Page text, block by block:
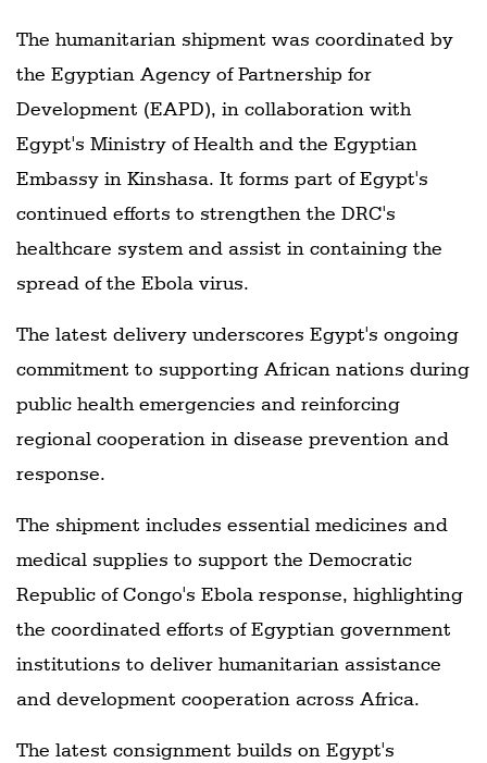
The humanitarian shipment was coordinated by
the Egyptian Agency of Partnership for
Development (EAPD), in collaboration with
Egypt's Ministry of Health and the Egyptian
Embassy in Kinshasa. It forms part of Egypt's
continued efforts to strengthen the DRC's
healthcare system and assist in containing the
spread of the Ebola virus.
The latest delivery underscores Egypt's ongoing
commitment to supporting African nations during
public health emergencies and reinforcing
regional cooperation in disease prevention and
response.
The shipment includes essential medicines and
medical supplies to support the Democratic
Republic of Congo's Ebola response, highlighting
the coordinated efforts of Egyptian government
institutions to deliver humanitarian assistance
and development cooperation across Africa.
The latest consignment builds on Egypt's